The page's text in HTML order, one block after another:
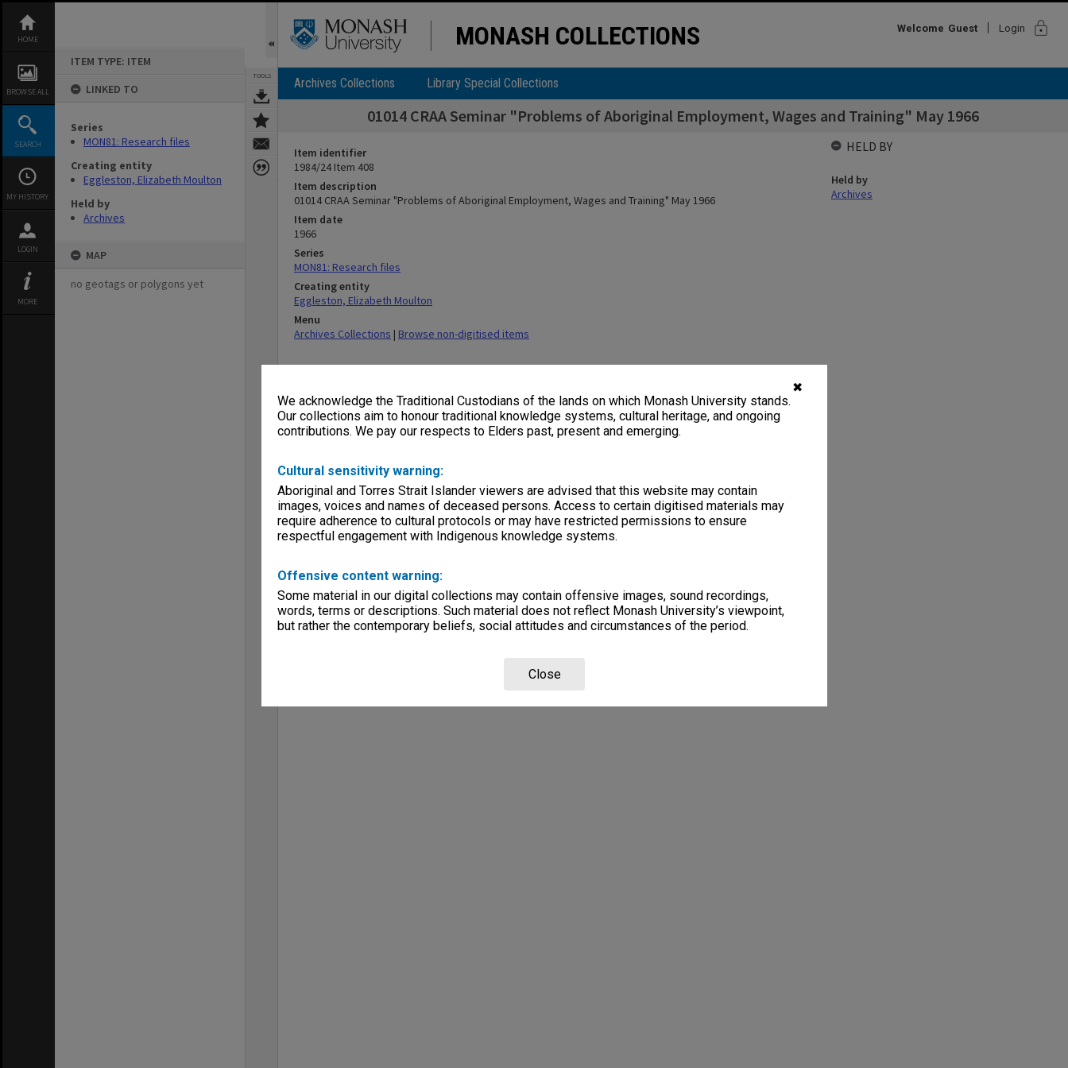
✖
We acknowledge the Traditional Custodians of the lands on which Monash University stands.
Our collections aim to honour traditional knowledge systems, cultural heritage, and ongoing
contributions. We pay our respects to Elders past, present and emerging.
Cultural sensitivity warning:
Aboriginal and Torres Strait Islander viewers are advised that this website may contain
images, voices and names of deceased persons. Access to certain digitised materials may
require adherence to cultural protocols or may have restricted permissions to ensure
respectful engagement with Indigenous knowledge systems.
Offensive content warning:
Some material in our digital collections may contain offensive images, sound recordings,
words, terms or descriptions. Such material does not reflect Monash University’s viewpoint,
but rather the contemporary beliefs, social attitudes and circumstances of the period.
Close
content
HOME
BROWSE ALL
SEARCH
MY HISTORY
LOGIN
MORE
ITEM TYPE: ITEM
LINKED TO
Series
MON81: Research files
Creating entity
Eggleston, Elizabeth Moulton
Held by
Archives
MAP
no geotags or polygons yet
TOOLS
MONASH COLLECTIONS Welcome Guest Login lock
Archives Collections Library Special Collections
01014 CRAA Seminar "Problems of Aboriginal Employment, Wages and Training" May 1966
Item identifier
1984/24 Item 408
Item description
01014 CRAA Seminar "Problems of Aboriginal Employment, Wages and Training" May 1966
Item date
1966
Series
MON81: Research files
Creating entity
Eggleston, Elizabeth Moulton
Menu
Archives Collections | Browse non-digitised items
HELD BY
Held by
Archives